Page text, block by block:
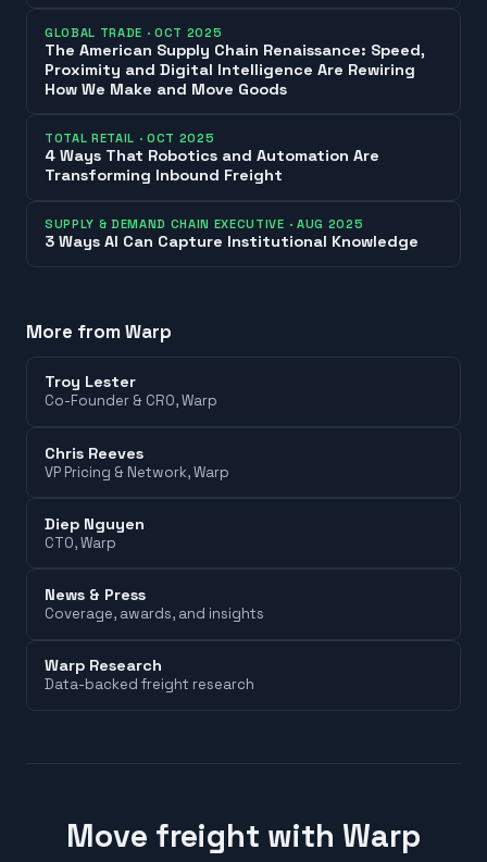
GLOBAL TRADE ·OCT 2025
The American Supply Chain Renaissance: Speed,
Proximity and Digital Intelligence Are Rewiring
How We Make and Move Goods
TOTAL RETAIL ·OCT 2025
4 Ways That Robotics and Automation Are
Transforming Inbound Freight
SUPPLY & DEMAND CHAIN EXECUTIVE · AUG 2025
3 Ways AI Can Capture Institutional Knowledge
More from Warp
Troy Lester
Co-Founder & CRO, Warp
Chris Reeves
VP Pricing & Network, Warp
Diep Nguyen
CTO, Warp
News & Press
Coverage, awards, and insights
Warp Research
Data-backed freight research
Move freight with Warp